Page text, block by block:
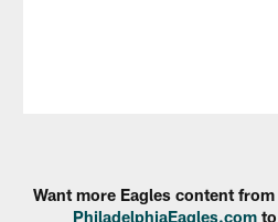
Want more Eagles content
PhiladelphiaEagles.com